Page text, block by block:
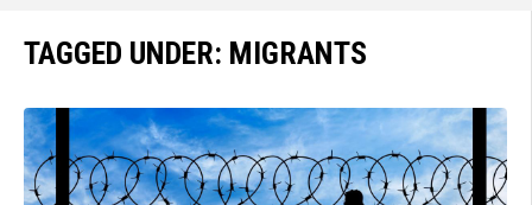
TAGGED UNDER: MIGRANTS